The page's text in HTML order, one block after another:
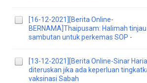
[16-12-2021][Berita Online-
BERNAMA]Thaipusam: Halimah
sambutan untuk perkemas SOP -
[13-12-2021][Berita Online-Sinar
diteruskan jika ada keperluan
vaksinasi Sabah